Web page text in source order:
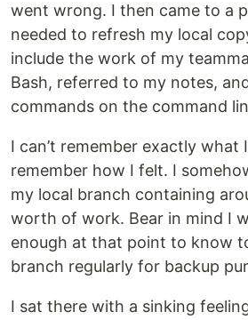
went wrong. I then came to a
needed to refresh my local
include the work of my
Bash, referred to my notes,
commands on the command
I can’t remember exactly what
remember how I felt. I
my local branch containing
worth of work. Bear in mind I
enough at that point to know
branch regularly for backup
I sat there with a sinking